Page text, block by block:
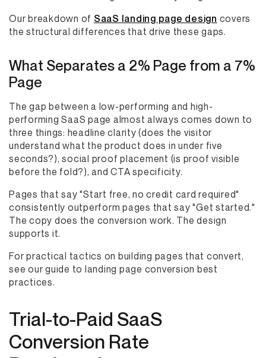
Our breakdown of SaaS landing page design covers
the structural differences that drive these gaps.
What Separates a 2% Page from a 7%
Page
The gap between a low-performing and high-
performing SaaS page almost always comes down to
three things: headline clarity (does the visitor
understand what the product does in under five
seconds?), social proof placement (is proof visible
before the fold?), and CTA specificity.
Pages that say "Start free, no credit card required"
consistently outperform pages that say "Get started."
The copy does the conversion work. The design
supports it.
For practical tactics on building pages that convert,
see our guide to landing page conversion best
practices.
Trial-to-Paid SaaS
Conversion Rate